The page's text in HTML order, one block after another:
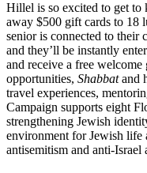
Hillel is so excited to get to
away $500 gift cards to 18
senior is connected to their
and they’ll be instantly
and receive a free
opportunities, Shabbatand
travel experiences,
Campaign supports eight
strengthening Jewish
environment for Jewish life
antisemitism and anti-Israel